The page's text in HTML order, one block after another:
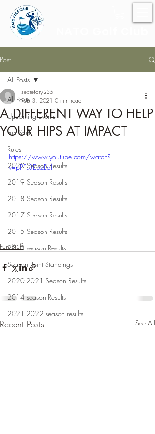
Post
All Posts
Upcoming Events
Fun Stuff
Rules
2020 Season Results
2019 Season Results
2018 Season Results
2017 Season Results
2015 Season Results
2013 season Results
Season Point Standings
2020-2021 Season Results
2014 season Results
2021-2022 season results
All Posts
A DIFFERENT WAY TO HELP
YOUR HIPS AT IMPACT
secretary235
Feb 3, 2021 0 min read
https://www.youtube.com/watch?
v=pPFL3EbzEdI
Fun Stuff
Recent Posts See All